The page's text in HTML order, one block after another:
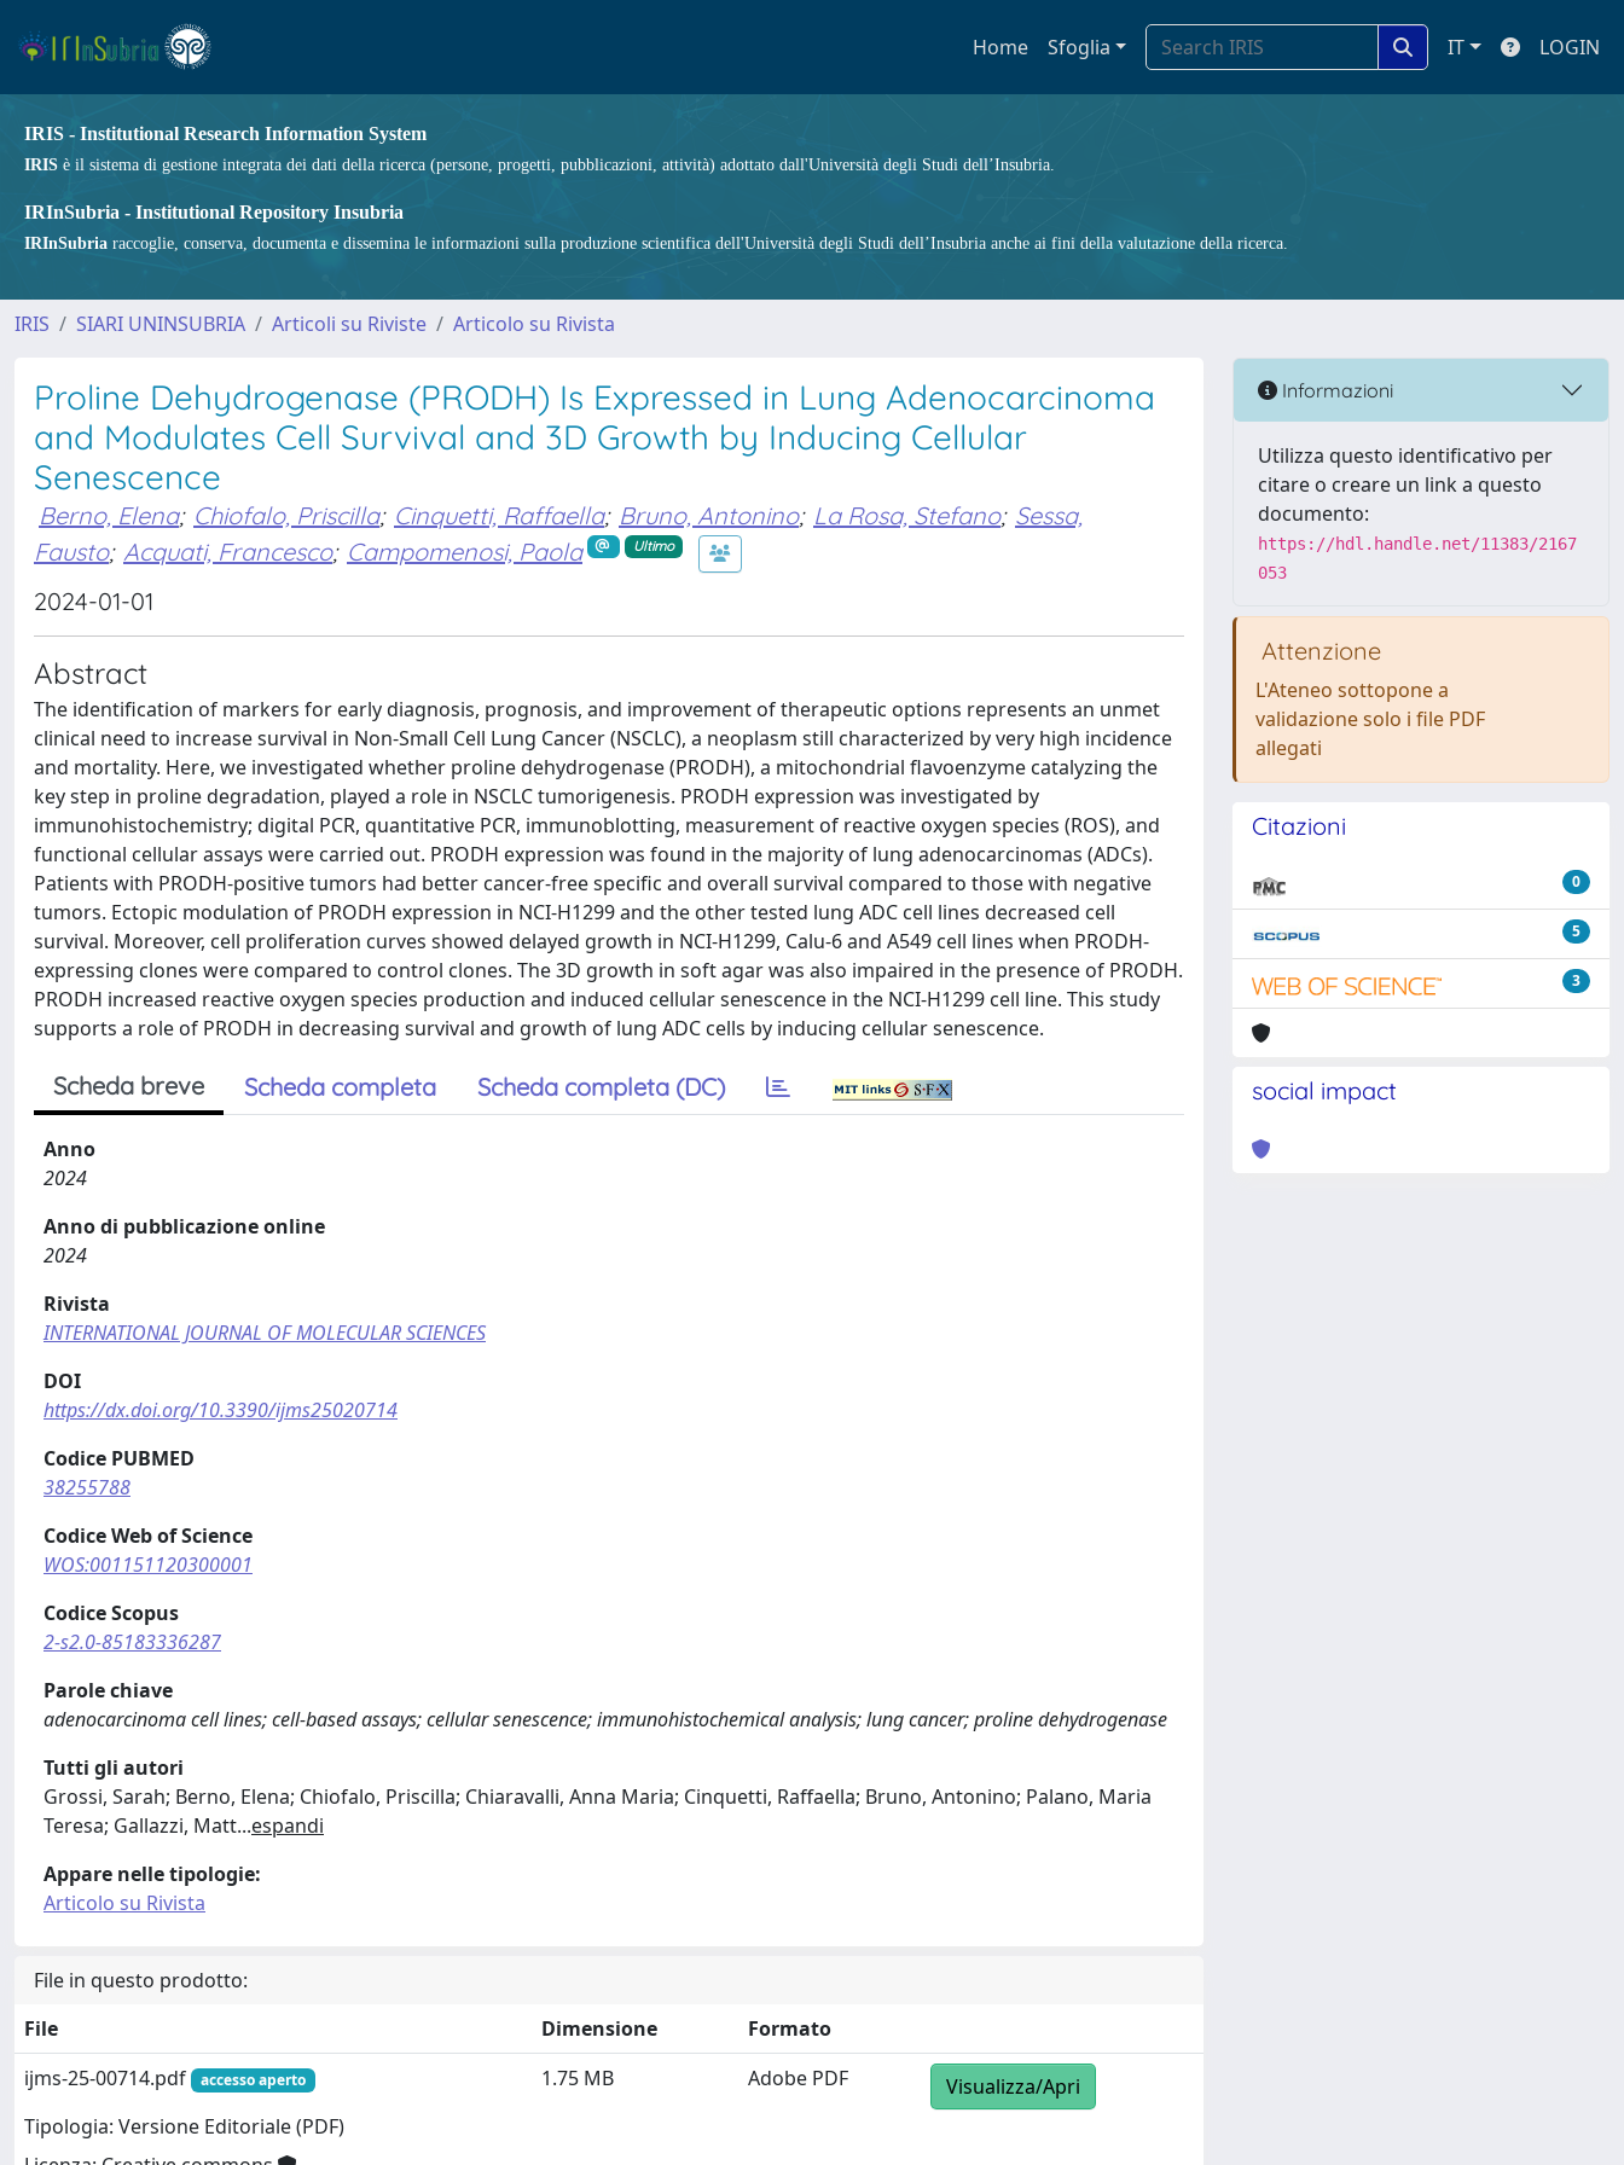
Home Sfoglia IT LOGIN
IRIS - Institutional Research Information System
IRIS è il sistema di gestione integrata dei dati della ricerca (persone, progetti, pubblicazioni, attività) adottato dall'Università degli Studi dell’Insubria.
IRInSubria - Institutional Repository Insubria
IRInSubria raccoglie, conserva, documenta e dissemina le informazioni sulla produzione scientifica dell'Università degli Studi dell’Insubria anche ai fini della valutazione della ricerca.
IRIS SIARI UNINSUBRIA Articoli su Riviste Articolo su Rivista
Proline Dehydrogenase (PRODH) Is Expressed in Lung Adenocarcinoma
and Modulates Cell Survival and 3D Growth by Inducing Cellular
Senescence
Berno, Elena; Chiofalo, Priscilla; Cinquetti, Raffaella; Bruno, Antonino; La Rosa, Stefano; Sessa,
Fausto; Acquati, Francesco; Campomenosi, Paola Ultimo
2024-01-01
Abstract
The identification of markers for early diagnosis, prognosis, and improvement of therapeutic options represents an unmet
clinical need to increase survival in Non-Small Cell Lung Cancer (NSCLC), a neoplasm still characterized by very high incidence
and mortality. Here, we investigated whether proline dehydrogenase (PRODH), a mitochondrial flavoenzyme catalyzing the
key step in proline degradation, played a role in NSCLC tumorigenesis. PRODH expression was investigated by
immunohistochemistry; digital PCR, quantitative PCR, immunoblotting, measurement of reactive oxygen species (ROS), and
functional cellular assays were carried out. PRODH expression was found in the majority of lung adenocarcinomas (ADCs).
Patients with PRODH-positive tumors had better cancer-free specific and overall survival compared to those with negative
tumors. Ectopic modulation of PRODH expression in NCI-H1299 and the other tested lung ADC cell lines decreased cell
survival. Moreover, cell proliferation curves showed delayed growth in NCI-H1299, Calu-6 and A549 cell lines when PRODH-
expressing clones were compared to control clones. The 3D growth in soft agar was also impaired in the presence of PRODH.
PRODH increased reactive oxygen species production and induced cellular senescence in the NCI-H1299 cell line. This study
supports a role of PRODH in decreasing survival and growth of lung ADC cells by inducing cellular senescence.
Scheda breve Scheda completa Scheda completa (DC)
Anno
2024
Anno di pubblicazione online
2024
Rivista
INTERNATIONAL JOURNAL OF MOLECULAR SCIENCES
DOI
https://dx.doi.org/10.3390/ijms25020714
Codice PUBMED
38255788
Codice Web of Science
WOS:001151120300001
Codice Scopus
2-s2.0-85183336287
Parole chiave
adenocarcinoma cell lines; cell-based assays; cellular senescence; immunohistochemical analysis; lung cancer; proline dehydrogenase
Tutti gli autori
Grossi, Sarah; Berno, Elena; Chiofalo, Priscilla; Chiaravalli, Anna Maria; Cinquetti, Raffaella; Bruno, Antonino; Palano, Maria
Teresa; Gallazzi, Matt...espandi
Appare nelle tipologie:
Articolo su Rivista
File in questo prodotto:
File
Dimensione
Formato
ijms-25-00714.pdf
accesso aperto
Tipologia: Versione Editoriale (PDF)
1.75 MB Adobe PDF Visualizza/Apri
Informazioni
Utilizza questo identificativo per
citare o creare un link a questo
documento:
https://hdl.handle.net/11383/2167
053
Attenzione
L'Ateneo sottopone a
validazione solo i file PDF
allegati
Citazioni
0
5
3
social impact